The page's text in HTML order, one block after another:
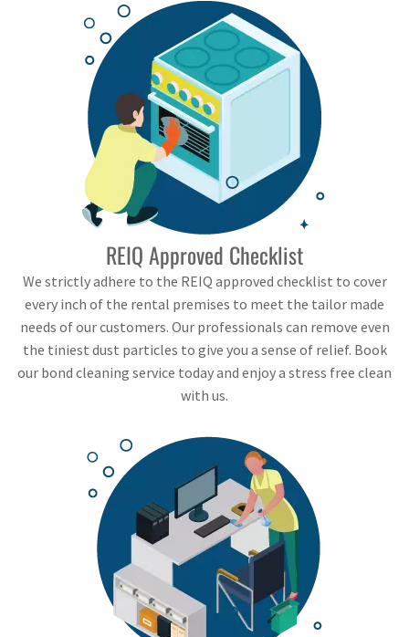
REIQ Approved Checklist
We strictly adhere to the REIQ approved checklist to cover
every inch of the rental premises to meet the tailor made
needs of our customers. Our professionals can remove even
the tiniest dust particles to give you a sense of relief. Book
our bond cleaning service today and enjoy a stress free clean
with us.